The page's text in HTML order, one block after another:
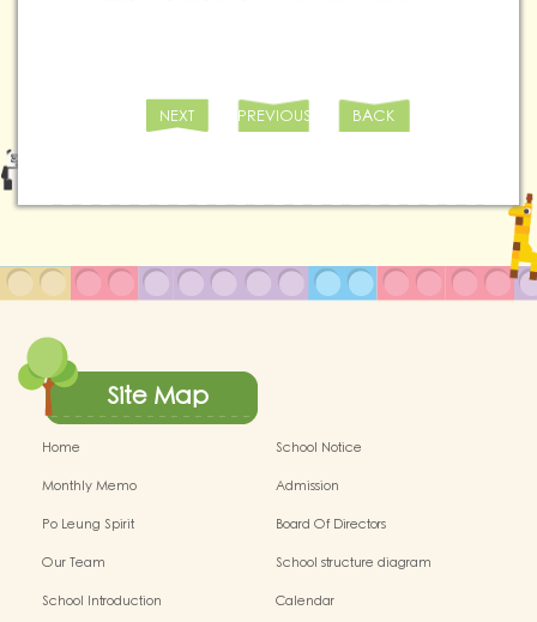
NEXT PREVIOUS BACK
Site Map
Home
School Notice
Monthly Memo
Admission
Po Leung Spirit
Board Of Directors
Our Team
School structure diagram
School Introduction
Calendar